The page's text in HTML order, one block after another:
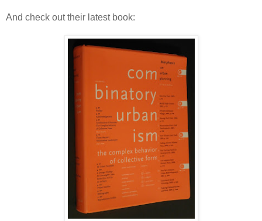
And check out their latest book: